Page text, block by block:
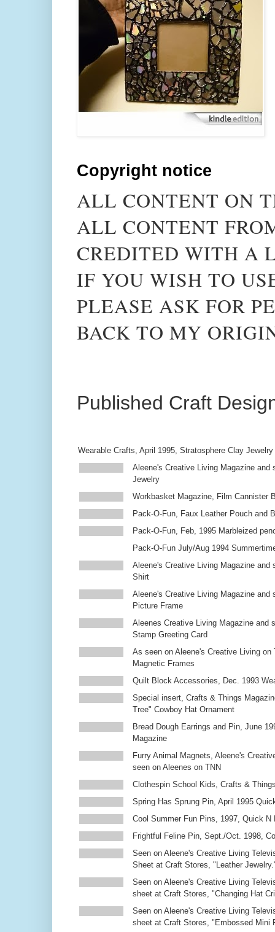
Copyright notice
ALL CONTENT ON
ALL CONTENT
CREDITED WITH A
IF YOU WISH TO
PLEASE ASK FOR
BACK TO MY
Published Craft
Wearable Crafts, April 1995, Stratosphere Clay Jewelry
Aleene's Creative Living Magazine and
Jewelry
Workbasket Magazine, Film Cannister
Pack-O-Fun, Faux Leather Pouch and
Pack-O-Fun, Feb, 1995 Marbleized
Pack-O-Fun July/Aug 1994
Aleene's Creative Living Magazine and
Shirt
Aleene's Creative Living Magazine and
Picture Frame
Aleenes Creative Living Magazine and
Stamp Greeting Card
As seen on Aleene's Creative Living on
Magnetic Frames
Quilt Block Accessories, Dec. 1993
Special insert, Crafts & Things
Tree" Cowboy Hat Ornament
Bread Dough Earrings and Pin, June
Magazine
Furry Animal Magnets, Aleene's
seen on Aleenes on TNN
Clothespin School Kids, Crafts &
Spring Has Sprung Pin, April 1995
Cool Summer Fun Pins, 1997, Quick N
Frightful Feline Pin, Sept./Oct. 1998,
Seen on Aleene's Creative Living
Sheet at Craft Stores, "Leather
Seen on Aleene's Creative Living
sheet at Craft Stores, "Changing Hat
Seen on Aleene's Creative Living
sheet at Craft Stores, "Embossed Mini